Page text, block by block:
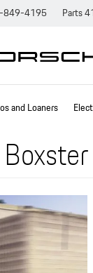
849-4195 Parts
and Loaners